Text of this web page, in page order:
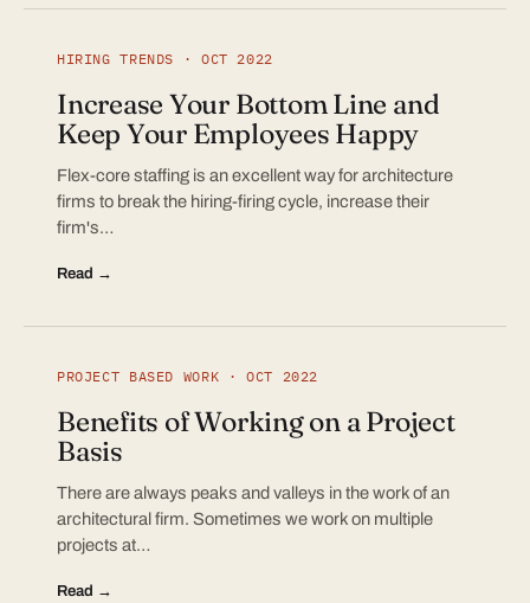
HIRING TRENDS · OCT 2022
Increase Your Bottom Line and
Keep Your Employees Happy
Flex-core staffing is an excellent way for architecture
firms to break the hiring-firing cycle, increase their
firm's…
Read →
PROJECT BASED WORK · OCT 2022
Benefits of Working on a Project
Basis
There are always peaks and valleys in the work of an
architectural firm. Sometimes we work on multiple
projects at…
Read →